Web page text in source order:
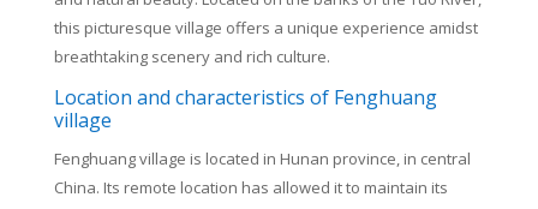
this picturesque village offers a unique experience amidst
breathtaking scenery and rich culture.
Location and characteristics of Fenghuang
village
Fenghuang village is located in Hunan province, in central
China. Its remote location has allowed it to maintain its